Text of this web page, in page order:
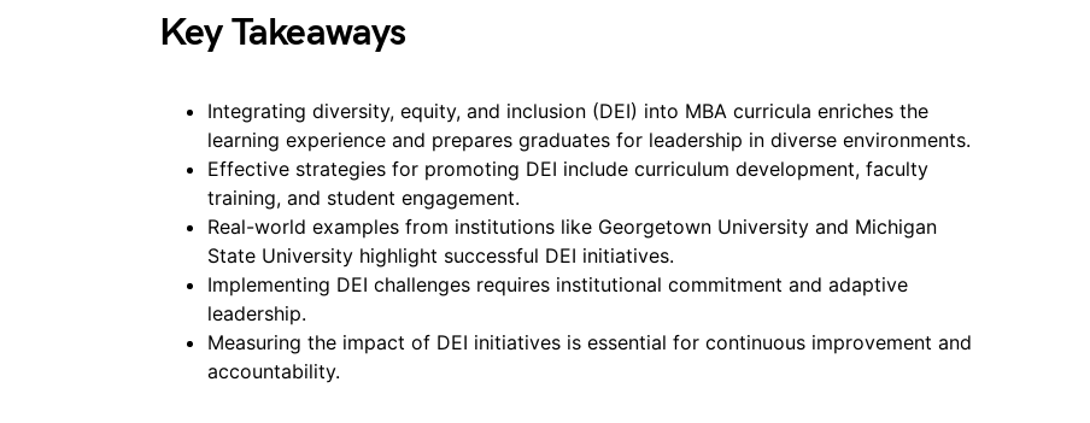
Key Takeaways
Integrating diversity, equity, and inclusion (DEI) into MBA curricula enriches the
learning experience and prepares graduates for leadership in diverse environments.
Effective strategies for promoting DEI include curriculum development, faculty
training, and student engagement.
Real-world examples from institutions like Georgetown University and Michigan
State University highlight successful DEI initiatives.
Implementing DEI challenges requires institutional commitment and adaptive
leadership.
Measuring the impact of DEI initiatives is essential for continuous improvement and
accountability.